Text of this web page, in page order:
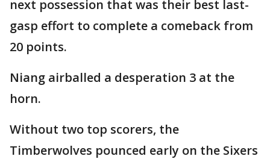
next possession that was their best last-
gasp effort to complete a comeback from
20 points.
Niang airballed a desperation 3 at the
horn.
Without two top scorers, the
Timberwolves pounced early on the Sixers